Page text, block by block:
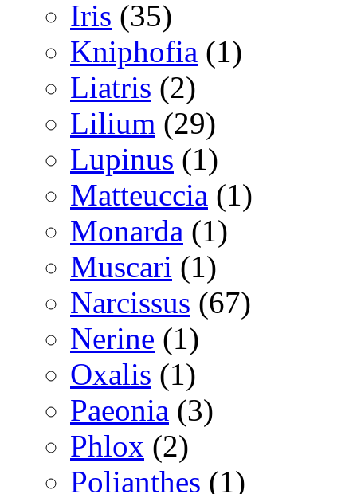
Iris (35)
Kniphofia (1)
Liatris (2)
Lilium (29)
Lupinus (1)
Matteuccia (1)
Monarda (1)
Muscari (1)
Narcissus (67)
Nerine (1)
Oxalis (1)
Paeonia (3)
Phlox (2)
Polianthes (1)